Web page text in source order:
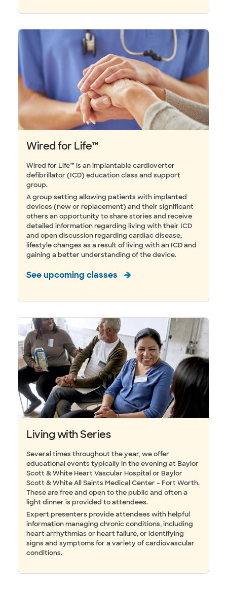
Wired for Life™
Wired for Life™ is an implantable cardioverter
defibrillator (ICD) education class and support
group.
A group setting allowing patients with implanted
devices (new or replacement) and their significant
others an opportunity to share stories and receive
detailed information regarding living with their ICD
and open discussion regarding cardiac disease,
lifestyle changes as a result of living with an ICD and
gaining a better understanding of the device.
See upcoming classes
Living with Series
Several times throughout the year, we offer
educational events typically in the evening at Baylor
Scott & White Heart Vascular Hospital or Baylor
Scott & White All Saints Medical Center – Fort Worth.
These are free and open to the public and often a
light dinner is provided to attendees.
Expert presenters provide attendees with helpful
information managing chronic conditions, including
heart arrhythmias or heart failure, or identifying
signs and symptoms for a variety of cardiovascular
conditions.